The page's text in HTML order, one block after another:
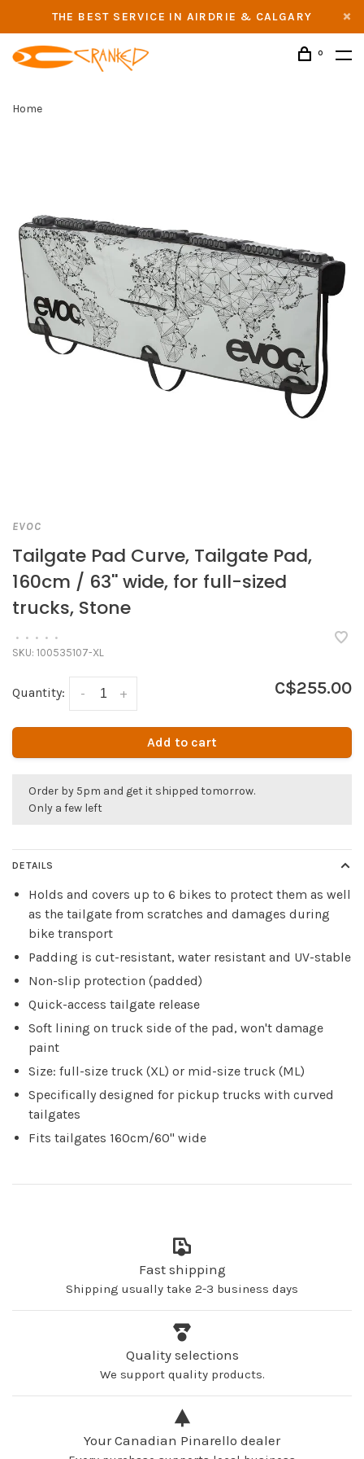
THE BEST SERVICE IN AIRDRIE & CALGARY
0
Home
EVOC
Tailgate Pad Curve, Tailgate Pad,
160cm / 63'' wide, for full-sized
trucks, Stone
• • • • •
SKU: 100535107-XL
Quantity: +
- C$255.00
Add to cart
Order by 5pm and get it shipped tomorrow.
Only a few left
DETAILS
Holds and covers up to 6 bikes to protect them as well
as the tailgate from scratches and damages during
bike transport
Padding is cut-resistant, water resistant and UV-stable
Non-slip protection (padded)
Quick-access tailgate release
Soft lining on truck side of the pad, won't damage
paint
Size: full-size truck (XL) or mid-size truck (ML)
Specifically designed for pickup trucks with curved
tailgates
Fits tailgates 160cm/60'' wide
Fast shipping
Shipping usually take 2-3 business days
Quality selections
We support quality products.
Your Canadian Pinarello dealer